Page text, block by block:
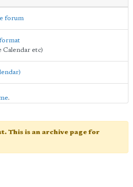
forum
etc)
.
This is an archive page for